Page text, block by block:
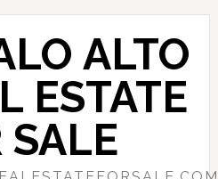
ALTO
ESTATE
SALE